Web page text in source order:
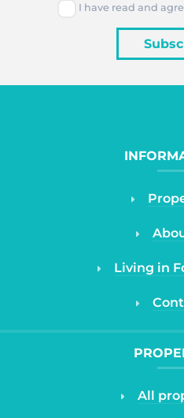
I have read and
Living in
All